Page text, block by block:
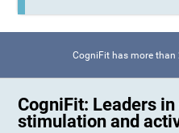
CogniFit has more
CogniFit: Leaders
stimulation and